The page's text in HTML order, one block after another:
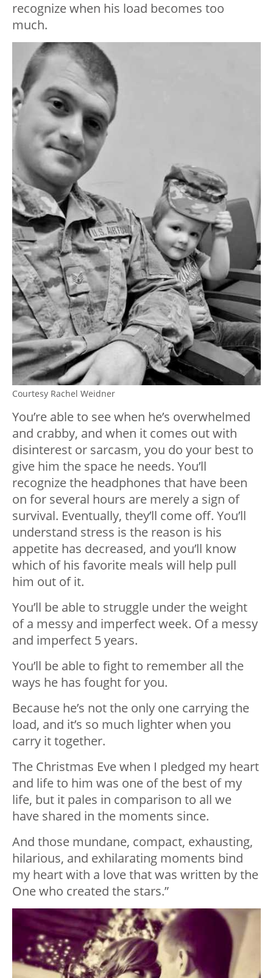
recognize when his load becomes too
much.
Courtesy Rachel Weidner
You’re able to see when he’s overwhelmed
and crabby, and when it comes out with
disinterest or sarcasm, you do your best to
give him the space he needs. You’ll
recognize the headphones that have been
on for several hours are merely a sign of
survival. Eventually, they’ll come off. You’ll
understand stress is the reason is his
appetite has decreased, and you’ll know
which of his favorite meals will help pull
him out of it.
You’ll be able to struggle under the weight
of a messy and imperfect week. Of a messy
and imperfect 5 years.
You’ll be able to fight to remember all the
ways he has fought for you.
Because he’s not the only one carrying the
load, and it’s so much lighter when you
carry it together.
The Christmas Eve when I pledged my heart
and life to him was one of the best of my
life, but it pales in comparison to all we
have shared in the moments since.
And those mundane, compact, exhausting,
hilarious, and exhilarating moments bind
my heart with a love that was written by the
One who created the stars.”